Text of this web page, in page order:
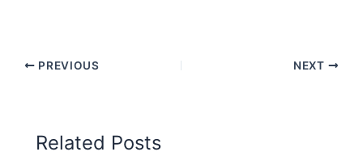
PREVIOUS NEXT
Related Posts